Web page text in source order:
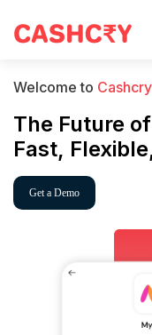
Welcome to Cashcry
The Future
Fast,
Get a Demo